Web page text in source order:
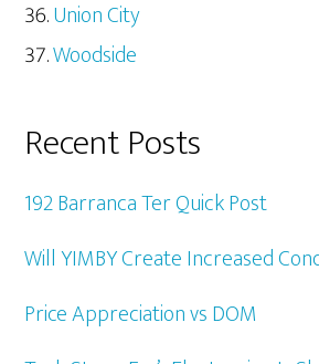
Union City
Woodside
Recent Posts
192 Barranca Ter Quick Post
Will YIMBY Create Increased
Price Appreciation vs DOM